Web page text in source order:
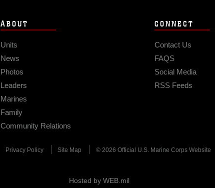
ABOUT
Units
News
Photos
Leaders
Marines
Family
Community Relations
CONNECT
Contact Us
FAQS
Social Media
RSS Feeds
Privacy Policy Site Map © 2026 Official U.S. Marine Corps Website
Hosted by WEB.mil